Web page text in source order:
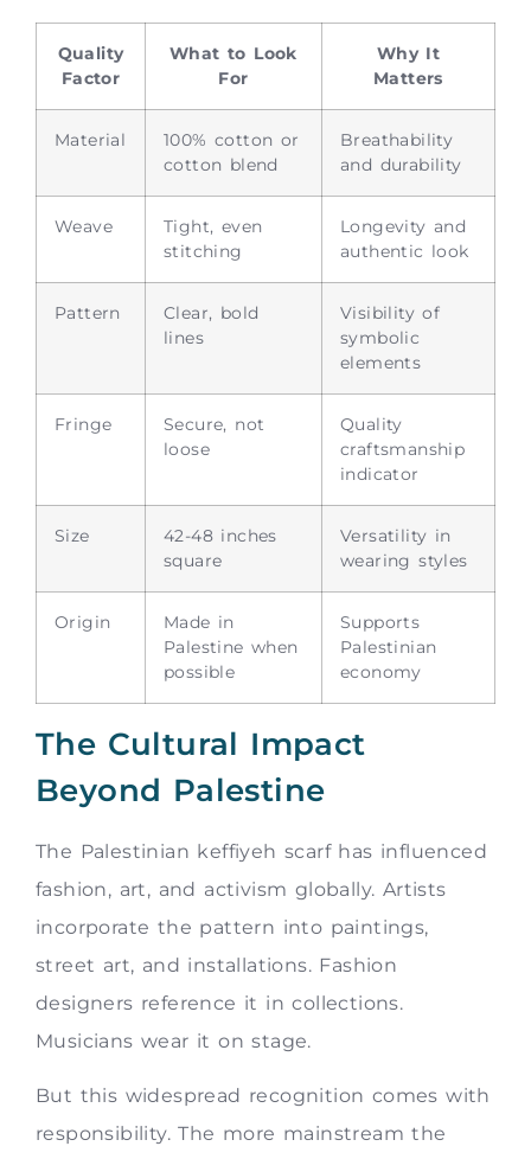
Quality
Factor
What to Look
For
Why It
Matters
Material
100% cotton or
cotton blend
Breathability
and durability
Weave
Tight, even
stitching
Longevity and
authentic look
Pattern
Clear, bold
lines
Visibility of
symbolic
elements
Fringe
Secure, not
loose
Quality
craftsmanship
indicator
Size
42-48 inches
square
Versatility in
wearing styles
Origin
Made in
Palestine when
possible
Supports
Palestinian
economy
The Cultural Impact
Beyond Palestine
The Palestinian keffiyeh scarf has influenced
fashion, art, and activism globally. Artists
incorporate the pattern into paintings,
street art, and installations. Fashion
designers reference it in collections.
Musicians wear it on stage.
But this widespread recognition comes with
responsibility. The more mainstream the